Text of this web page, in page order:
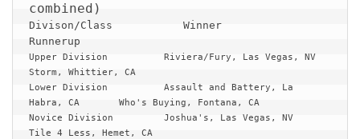
Divison/Class 		Winner
Runnerup
Upper Division		Riviera/Fury, Las Vegas, NV
Storm, Whittier, CA
Lower Division		Assault and Battery, La
Habra, CA	Who's Buying, Fontana, CA
Novice Division		Joshua's, Las Vegas, NV
Tile 4 Less, Hemet, CA